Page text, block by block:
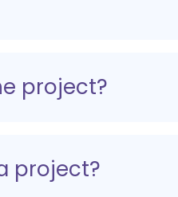
project?
project?